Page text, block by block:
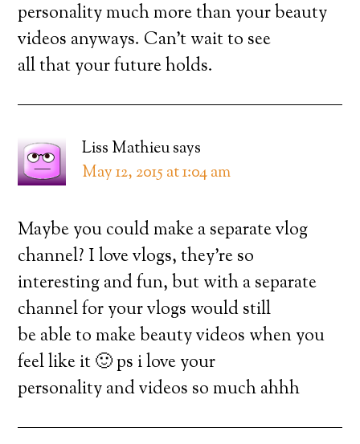
personality much more than your beauty
videos anyways. Can’t wait to see
all that your future holds.
Liss Mathieusays
May 12, 2015 at 1:04 am
Maybe you could make a separate vlog
channel? I love vlogs, they’re so
interesting and fun, but with a separate
channel for your vlogs would still
be able to make beauty videos when you
feel like it 🙂 ps i love your
personality and videos so much ahhh